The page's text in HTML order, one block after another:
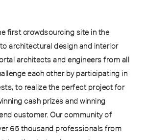
first crowdsourcing site in the
architectural design and interior
architects and engineers from all
each other by participating in
to realize the perfect project for
cash prizes and winning
customer. Our community of
65 thousand professionals from